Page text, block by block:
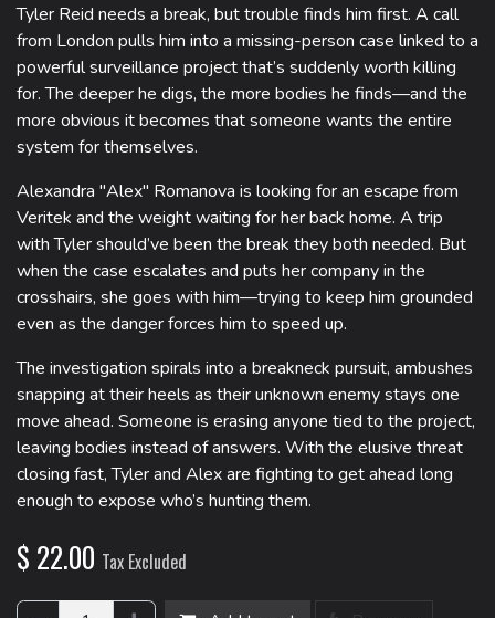
Tyler Reid needs a break, but trouble finds him first. A call
from London pulls him into a missing-person case linked to a
powerful surveillance project that’s suddenly worth killing
for. The deeper he digs, the more bodies he finds—and the
more obvious it becomes that someone wants the entire
system for themselves.
Alexandra "Alex" Romanova is looking for an escape from
Veritek and the weight waiting for her back home. A trip
with Tyler should’ve been the break they both needed. But
when the case escalates and puts her company in the
crosshairs, she goes with him—trying to keep him grounded
even as the danger forces him to speed up.
The investigation spirals into a breakneck pursuit, ambushes
snapping at their heels as their unknown enemy stays one
move ahead. Someone is erasing anyone tied to the project,
leaving bodies instead of answers. With the elusive threat
closing fast, Tyler and Alex are fighting to get ahead long
enough to expose who’s hunting them.
$ 22.00 Tax Excluded